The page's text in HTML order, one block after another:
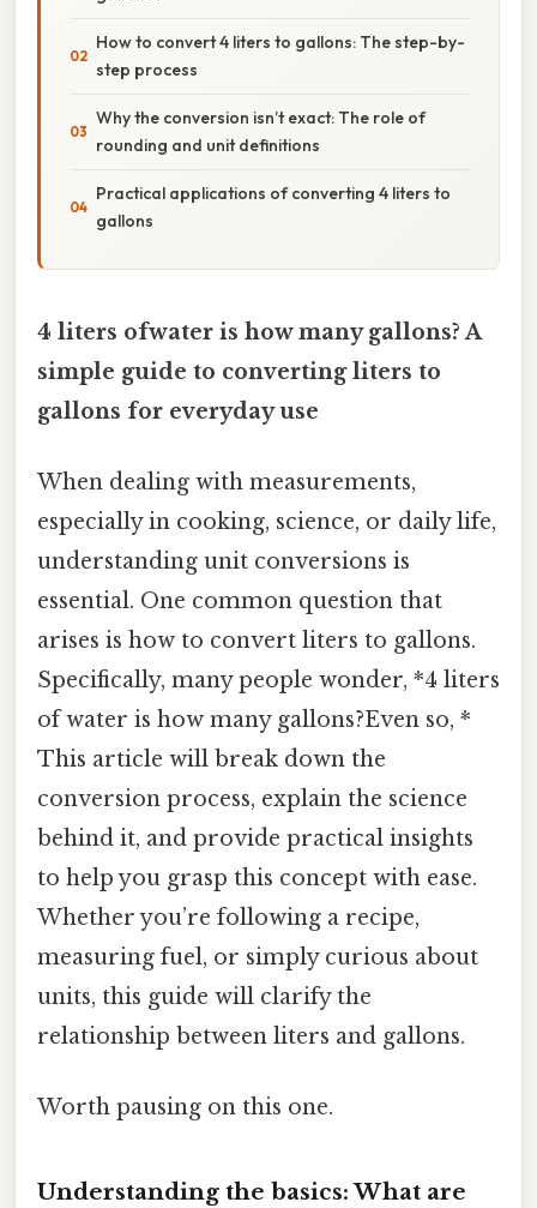
How to convert 4 liters to gallons: The step-by-
step process
Why the conversion isn’t exact: The role of
rounding and unit definitions
Practical applications of converting 4 liters to
gallons
4 liters ofwater is how many gallons? A
simple guide to converting liters to
gallons for everyday use
When dealing with measurements,
especially in cooking, science, or daily life,
understanding unit conversions is
essential. One common question that
arises is how to convert liters to gallons.
Specifically, many people wonder, *4 liters
of water is how many gallons?Even so, *
This article will break down the
conversion process, explain the science
behind it, and provide practical insights
to help you grasp this concept with ease.
Whether you’re following a recipe,
measuring fuel, or simply curious about
units, this guide will clarify the
relationship between liters and gallons.
Worth pausing on this one.
Understanding the basics: What are